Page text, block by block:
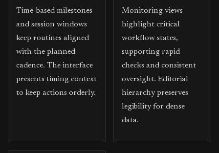
Time-based milestones
and session windows
keep routines aligned
with the planned
cadence. The interface
presents timing context
to keep actions orderly.
Monitoring views
highlight critical
workflow states,
supporting rapid
checks and consistent
oversight. Editorial
hierarchy preserves
legibility for dense
data.